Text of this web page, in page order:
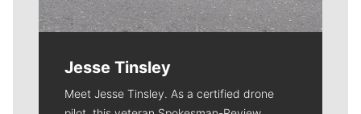
Jesse Tinsley
Meet Jesse Tinsley. As a certified drone